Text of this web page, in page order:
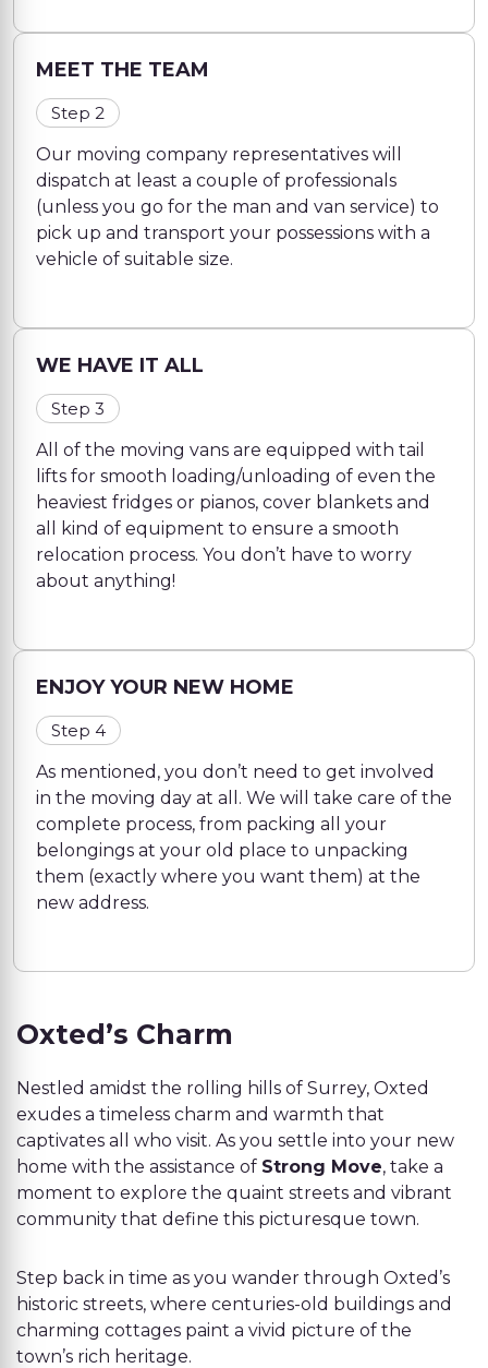
MEET THE TEAM
Step 2
Our moving company representatives will
dispatch at least a couple of professionals
(unless you go for the man and van service) to
pick up and transport your possessions with a
vehicle of suitable size.
WE HAVE IT ALL
Step 3
All of the moving vans are equipped with tail
lifts for smooth loading/unloading of even the
heaviest fridges or pianos, cover blankets and
all kind of equipment to ensure a smooth
relocation process. You don’t have to worry
about anything!
ENJOY YOUR NEW HOME
Step 4
As mentioned, you don’t need to get involved
in the moving day at all. We will take care of the
complete process, from packing all your
belongings at your old place to unpacking
them (exactly where you want them) at the
new address.
Oxted’s Charm
Nestled amidst the rolling hills of Surrey, Oxted
exudes a timeless charm and warmth that
captivates all who visit. As you settle into your new
home with the assistance of Strong Move, take a
moment to explore the quaint streets and vibrant
community that define this picturesque town.
Step back in time as you wander through Oxted’s
historic streets, where centuries-old buildings and
charming cottages paint a vivid picture of the
town’s rich heritage.